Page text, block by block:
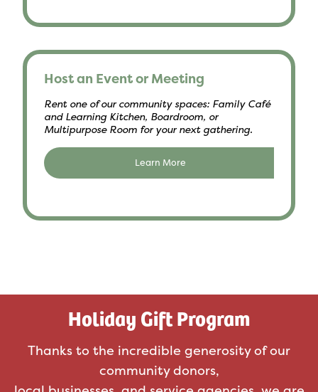
Host an Event or Meeting
Rent one of our community spaces: Family Café
and Learning Kitchen, Boardroom, or
Multipurpose Room for your next gathering.
Learn More
Holiday Gift Program
Thanks to the incredible generosity of our
community donors,